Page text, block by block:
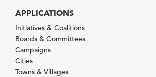
APPLICATIONS
Initiatives & Coalitions
Boards & Committees
Campaigns
Cities
Towns & Villages